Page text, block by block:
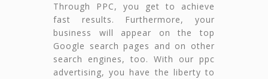
Through PPC, you get to achieve
fast results. Furthermore, your
business will appear on the top
Google search pages and on other
search engines, too. With our ppc
advertising, you have the liberty to